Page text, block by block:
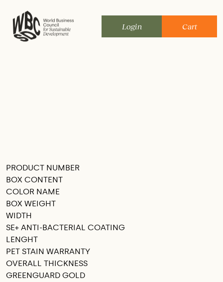
content
Login Cart
SEE THIS IN MY ROOM
PRODUCT NUMBER
BOX CONTENT
COLOR NAME
BOX WEIGHT
WIDTH
SE+ ANTI-BACTERIAL COATING
LENGHT
PET STAIN WARRANTY
OVERALL THICKNESS
GREENGUARD GOLD